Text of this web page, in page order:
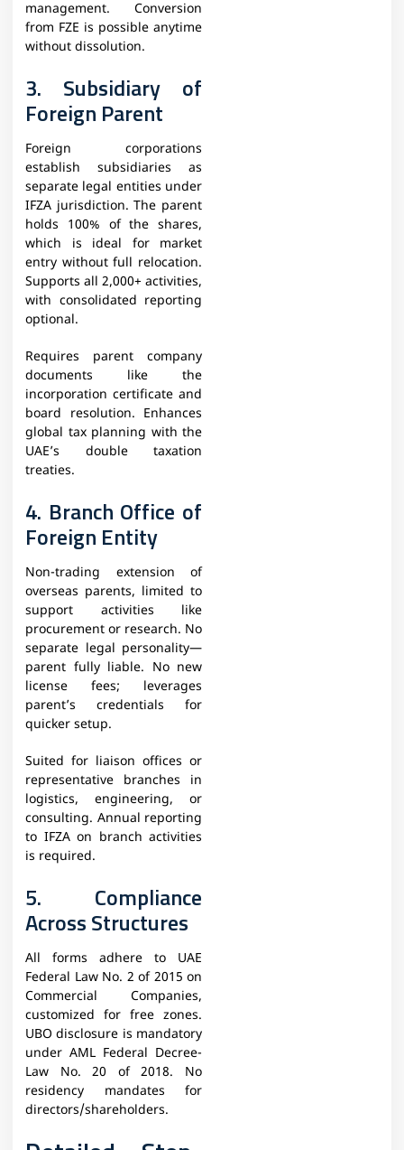
management. Conversion
from FZE is possible anytime
without dissolution.​
3. Subsidiary of
Foreign Parent
Foreign corporations
establish subsidiaries as
separate legal entities under
IFZA jurisdiction. The parent
holds 100% of the shares,
which is ideal for market
entry without full relocation.
Supports all 2,000+ activities,
with consolidated reporting
optional.
Requires parent company
documents like the
incorporation certificate and
board resolution. Enhances
global tax planning with the
UAE’s double taxation
treaties.​
4. Branch Office of
Foreign Entity
Non-trading extension of
overseas parents, limited to
support activities like
procurement or research. No
separate legal personality—
parent fully liable. No new
license fees; leverages
parent’s credentials for
quicker setup.
Suited for liaison offices or
representative branches in
logistics, engineering, or
consulting. Annual reporting
to IFZA on branch activities
is required.​
5. Compliance
Across Structures
All forms adhere to UAE
Federal Law No. 2 of 2015 on
Commercial Companies,
customized for free zones.
UBO disclosure is mandatory
under AML Federal Decree-
Law No. 20 of 2018. No
residency mandates for
directors/shareholders.